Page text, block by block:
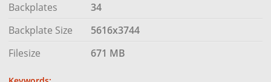
Backplates
34
Backplate Size
5616x3744
Filesize
671 MB